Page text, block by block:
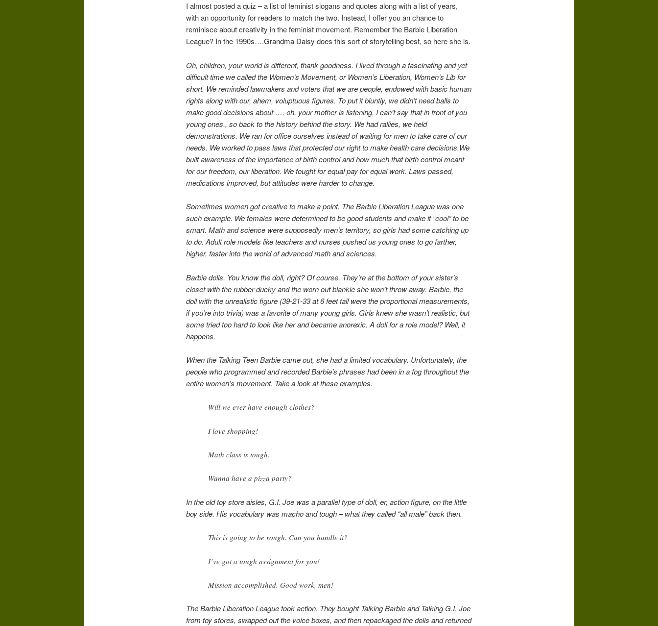
I almost posted a quiz – a list of feminist slogans and quotes along with a list of years,
with an opportunity for readers to match the two. Instead, I offer you an chance to
reminisce about creativity in the feminist movement. Remember the Barbie Liberation
League? In the 1990s….Grandma Daisy does this sort of storytelling best, so here she is.
Oh, children, your world is different, thank goodness. I lived through a fascinating and yet
difficult time we called the Women’s Movement, or Women’s Liberation, Women’s Lib for
short. We reminded lawmakers and voters that we are people, endowed with basic human
rights along with our, ahem, voluptuous figures. To put it bluntly, we didn’t need balls to
make good decisions about …. oh, your mother is listening. I can’t say that in front of you
young ones., so back to the history behind the story. We had rallies, we held
demonstrations. We ran for office ourselves instead of waiting for men to take care of our
needs. We worked to pass laws that protected our right to make health care decisions.We
built awareness of the importance of birth control and how much that birth control meant
for our freedom, our liberation. We fought for equal pay for equal work. Laws passed,
medications improved, but attitudes were harder to change.
Sometimes women got creative to make a point. The Barbie Liberation League was one
such example. We females were determined to be good students and make it “cool” to be
smart. Math and science were supposedly men’s territory, so girls had some catching up
to do. Adult role models like teachers and nurses pushed us young ones to go farther,
higher, faster into the world of advanced math and sciences.
Barbie dolls. You know the doll, right? Of course. They’re at the bottom of your sister’s
closet with the rubber ducky and the worn out blankie she won’t throw away. Barbie, the
doll with the unrealistic figure (39-21-33 at 6 feet tall were the proportional measurements,
if you’re into trivia) was a favorite of many young girls. Girls knew she wasn’t realistic, but
some tried too hard to look like her and became anorexic. A doll for a role model? Well, it
happens.
When the Talking Teen Barbie came out, she had a limited vocabulary. Unfortunately, the
people who programmed and recorded Barbie’s phrases had been in a fog throughout the
entire women’s movement. Take a look at these examples.
Will we ever have enough clothes?
I love shopping!
Math class is tough.
Wanna have a pizza party?
In the old toy store aisles, G.I. Joe was a parallel type of doll, er, action figure, on the little
boy side. His vocabulary was macho and tough – what they called “all male” back then.
This is going to be rough. Can you handle it?
I’ve got a tough assignment for you!
Mission accomplished. Good work, men!
The Barbie Liberation League took action. They bought Talking Barbie and Talking G.I. Joe
from toy stores, swapped out the voice boxes, and then repackaged the dolls and returned